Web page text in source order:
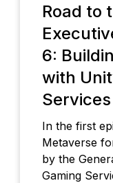
Road to
6:
with
Services
In the first
Metaverse
by the
Gaming